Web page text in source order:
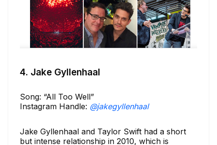
4. Jake Gyllenhaal
Song: “All Too Well”
Instagram Handle: @jakegyllenhaal
Jake Gyllenhaal and Taylor Swift had a short
but intense relationship in 2010, which is